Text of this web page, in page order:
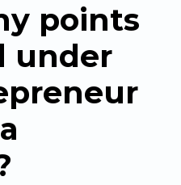
points
under